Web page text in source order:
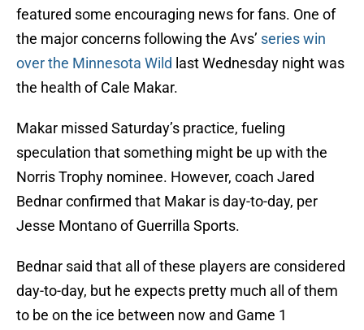
featured some encouraging news for fans. One of
the major concerns following the Avs’ series win
over the Minnesota Wild last Wednesday night was
the health of Cale Makar.
Makar missed Saturday’s practice, fueling
speculation that something might be up with the
Norris Trophy nominee. However, coach Jared
Bednar confirmed that Makar is day-to-day, per
Jesse Montano of Guerrilla Sports.
Bednar said that all of these players are considered
day-to-day, but he expects pretty much all of them
to be on the ice between now and Game 1